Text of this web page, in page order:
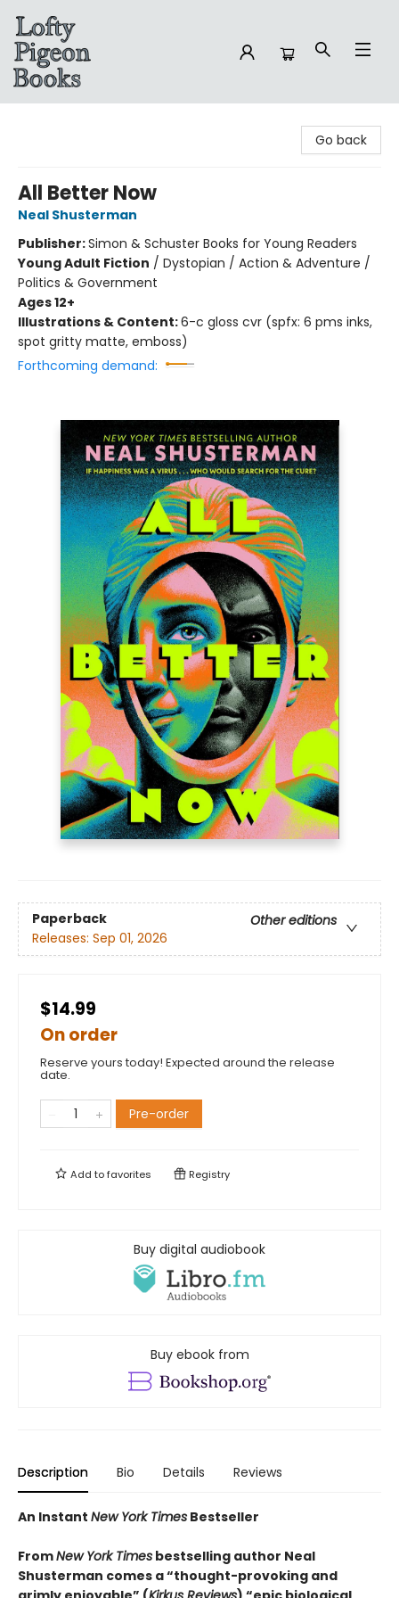
Go back
All Better Now
Neal Shusterman
Publisher:Simon & Schuster Books for Young Readers
Young Adult Fiction / Dystopian / Action & Adventure /
Politics & Government
Ages 12+
Illustrations & Content:6-c gloss cvr (spfx: 6 pms inks,
spot gritty matte, emboss)
Forthcoming demand:
Paperback
Other editions
Releases: Sep 01, 2026
$14.99
On order
Reserve yours today! Expected around the release
date.
Pre-order
Add tofavorites Registry
Buy digital audiobook
Buy ebook from
Description Bio Details Reviews
An Instant New York Times Bestseller
FromNew York Times bestselling author Neal
Shusterman comes a “thought-provoking and